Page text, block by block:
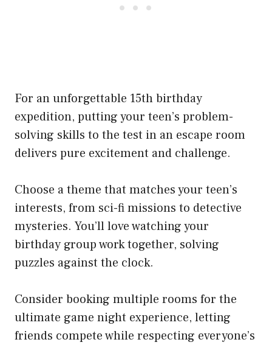
For an unforgettable 15th birthday
expedition, putting your teen’s problem-
solving skills to the test in an escape room
delivers pure excitement and challenge.
Choose a theme that matches your teen’s
interests, from sci-fi missions to detective
mysteries. You’ll love watching your
birthday group work together, solving
puzzles against the clock.
Consider booking multiple rooms for the
ultimate game night experience, letting
friends compete while respecting everyone’s